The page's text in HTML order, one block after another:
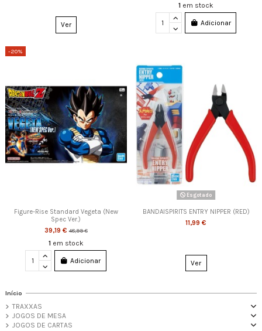
Ver
1 em stock
Adicionar
-20%
Figure-Rise Standard Vegeta (New
Spec Ver.)
39,19 €48,99 €
1 em stock
Adicionar
Esgotado
BANDAISPIRITS ENTRY NIPPER (RED)
11,99 €
Ver
Início
TRAXXAS
JOGOS DE MESA
JOGOS DE CARTAS